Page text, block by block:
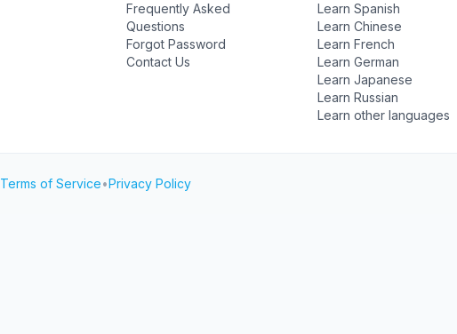
Frequently Asked
Questions
Forgot Password
Contact Us
Learn Spanish
Learn Chinese
Learn French
Learn German
Learn Japanese
Learn Russian
Learn other languages
Terms of Service•Privacy Policy